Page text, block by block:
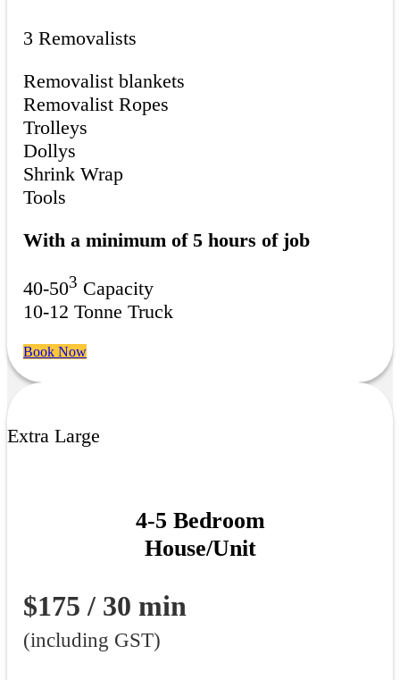
3 Removalists
Removalist blankets
Removalist Ropes
Trolleys
Dollys
Shrink Wrap
Tools
With a minimum of 5 hours of job
40-503 Capacity
10-12 Tonne Truck
Book Now
Extra Large
4-5 Bedroom
House/Unit
$175 / 30 min
(including GST)